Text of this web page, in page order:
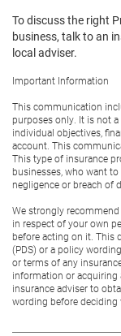
To discuss the right
business, talk to an
local adviser.
Important Information
This communication
purposes only. It is not
individual objectives,
account. This
This type of insurance
businesses, who want
negligence or breach of
We strongly
in respect of your own
before acting on it. This
(PDS) or a policy
or terms of any
information or acquiring
insurance adviser to
wording before deciding